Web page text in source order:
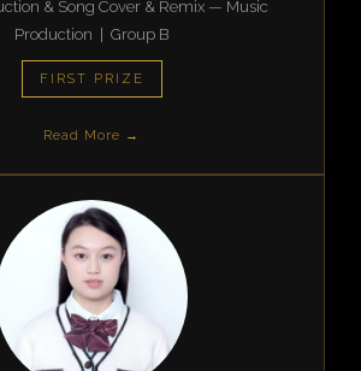
& Song Cover & Remix — Music
Production | Group B
FIRST PRIZE
Read More →